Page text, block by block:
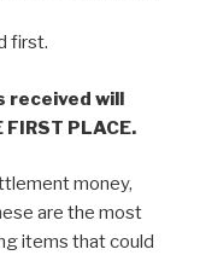
first.
received will
FIRST PLACE.
money,
are the most
items that could